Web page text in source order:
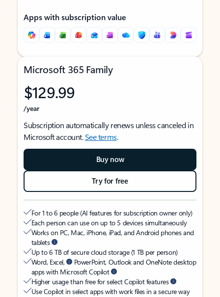
Apps with subscription value
Microsoft 365 Family
$129.99
/year
Subscription automatically renews unless canceled in
Microsoft account.See terms.
Buy now
Try for free
For 1 to 6 people (AI features for subscription owner only)
Each person can use on up to 5 devices simultaneously
Works on PC, Mac, iPhone, iPad, and Android phones and
tablets
Up to 6 TB of secure cloud storage (1 TB per person)
Word, Excel,
PowerPoint, Outlook and OneNote desktop
apps with Microsoft Copilot
Higher usage than free for select Copilot features
Use Copilot in select apps with work files in a secure way